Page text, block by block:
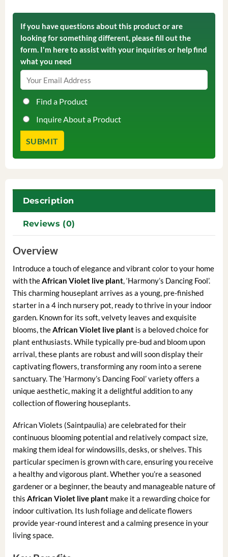
If you have questions about this product or are
looking for something different, please fill out the
form. I'm here to assist with your inquiries or help find
what you need
Find a Product
Inquire About a Product
Description
Reviews (0)
Overview
Introduce a touch of elegance and vibrant color to your home
with theAfrican Violet live plant, ‘Harmony’s Dancing Fool’.
This charming houseplant arrives as a young, pre-finished
starter in a 4 inch nursery pot, ready to thrive in your indoor
garden. Known for its soft, velvety leaves and exquisite
blooms, theAfrican Violet live plantis a beloved choice for
plant enthusiasts. While typically pre-bud and bloom upon
arrival, these plants are robust and will soon display their
captivating flowers, transforming any room into a serene
sanctuary. The ‘Harmony’s Dancing Fool’ variety offers a
unique aesthetic, making it a delightful addition to any
collection of flowering houseplants.
African Violets (Saintpaulia) are celebrated for their
continuous blooming potential and relatively compact size,
making them ideal for windowsills, desks, or shelves. This
particular specimen is grown with care, ensuring you receive
a healthy and vigorous plant. Whether you’re a seasoned
gardener or a beginner, the beauty and manageable nature of
this African Violet live plantmake it a rewarding choice for
indoor cultivation. Its lush foliage and delicate flowers
provide year-round interest and a calming presence in your
living space.